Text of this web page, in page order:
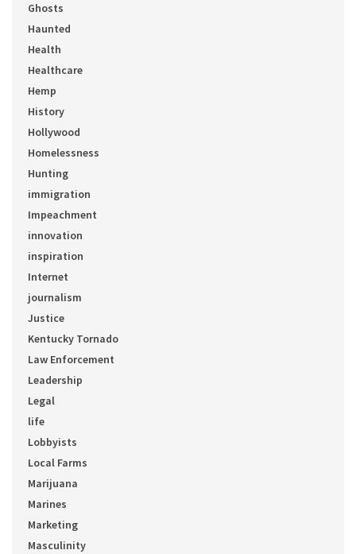
Ghosts
Haunted
Health
Healthcare
Hemp
History
Hollywood
Homelessness
Hunting
immigration
Impeachment
innovation
inspiration
Internet
journalism
Justice
Kentucky Tornado
Law Enforcement
Leadership
Legal
life
Lobbyists
Local Farms
Marijuana
Marines
Marketing
Masculinity